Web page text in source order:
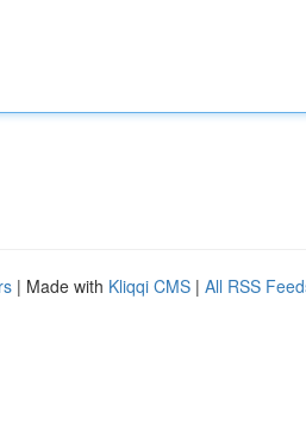
| Made with Kliqqi CMS | All RSS